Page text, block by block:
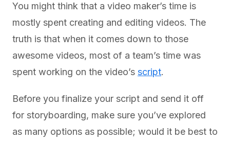
You might think that a video maker’s time is
mostly spent creating and editing videos. The
truth is that when it comes down to those
awesome videos, most of a team’s time was
spent working on the video’s script.
Before you finalize your script and send it off
for storyboarding, make sure you’ve explored
as many options as possible; would it be best to